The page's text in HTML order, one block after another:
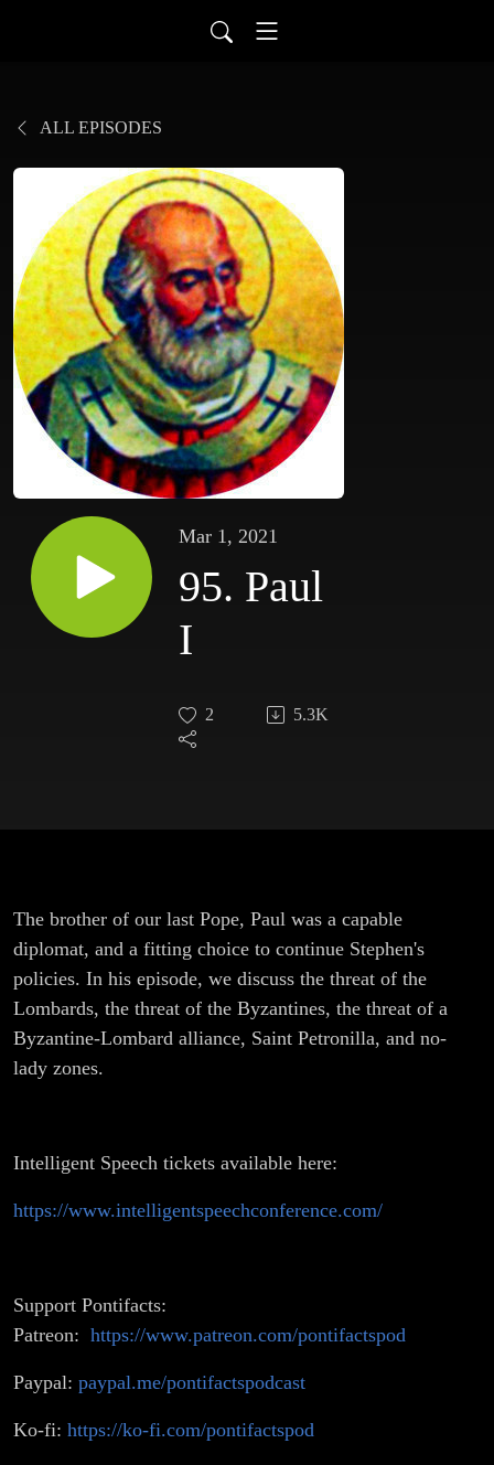
ALL EPISODES
Mar 1, 2021
95. Paul
I
2 5.3K
The brother of our last Pope, Paul was a capable
diplomat, and a fitting choice to continue Stephen's
policies. In his episode, we discuss the threat of the
Lombards, the threat of the Byzantines, the threat of a
Byzantine-Lombard alliance, Saint Petronilla, and no-
lady zones.
Intelligent Speech tickets available here:
https://www.intelligentspeechconference.com/
Support Pontifacts:
Patreon: https://www.patreon.com/pontifactspod
Paypal: paypal.me/pontifactspodcast
Ko-fi: https://ko-fi.com/pontifactspod